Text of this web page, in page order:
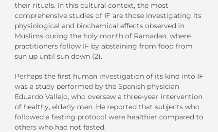
their rituals. In this cultural context, the most
comprehensive studies of IF are those investigating its
physiological and biochemical effects observed in
Muslims during the holy month of Ramadan, where
practitioners follow IF by abstaining from food from
sun up until sun down (2).
Perhaps the first human investigation of its kind into IF
was a study performed by the Spanish physician
Eduardo Vallejo, who oversaw a three-year intervention
of healthy, elderly men. He reported that subjects who
followed a fasting protocol were healthier compared to
others who had not fasted.